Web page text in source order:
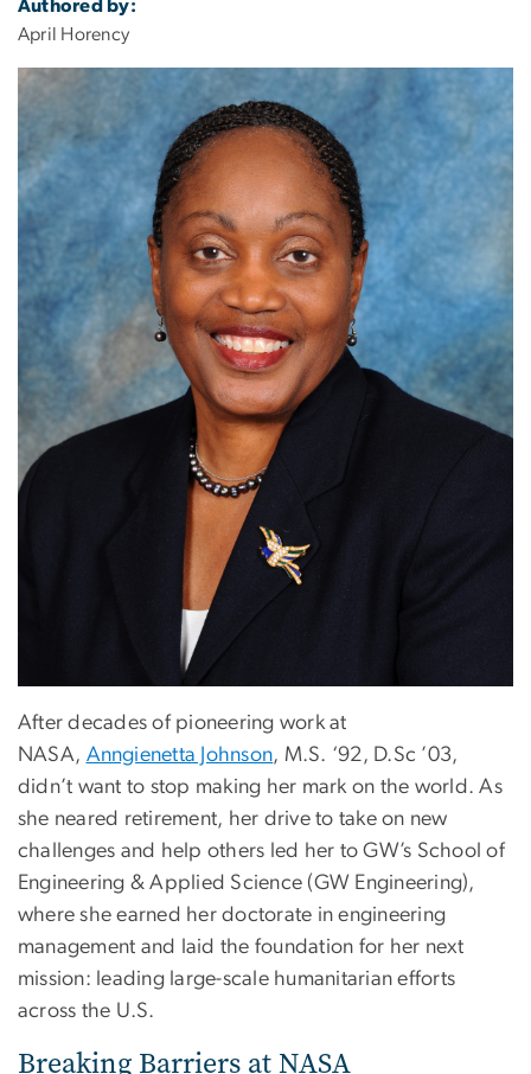
Authored by:
April Horency
After decades of pioneering work at
NASA, Anngienetta Johnson, M.S. ‘92, D.Sc ’03,
didn’t want to stop making her mark on the world. As
she neared retirement, her drive to take on new
challenges and help others led her to GW’s School of
Engineering & Applied Science (GW Engineering),
where she earned her doctorate in engineering
management and laid the foundation for her next
mission: leading large-scale humanitarian efforts
across the U.S.
Breaking Barriers at NASA